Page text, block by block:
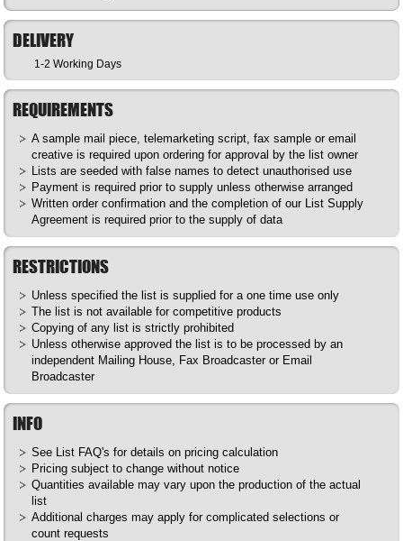
DELIVERY
1-2 Working Days
REQUIREMENTS
A sample mail piece, telemarketing script, fax sample or email
creative is required upon ordering for approval by the list owner
Lists are seeded with false names to detect unauthorised use
Payment is required prior to supply unless otherwise arranged
Written order confirmation and the completion of our List Supply
Agreement is required prior to the supply of data
RESTRICTIONS
Unless specified the list is supplied for a one time use only
The list is not available for competitive products
Copying of any list is strictly prohibited
Unless otherwise approved the list is to be processed by an
independent Mailing House, Fax Broadcaster or Email
Broadcaster
INFO
See List FAQ's for details on pricing calculation
Pricing subject to change without notice
Quantities available may vary upon the production of the actual
list
Additional charges may apply for complicated selections or
count requests